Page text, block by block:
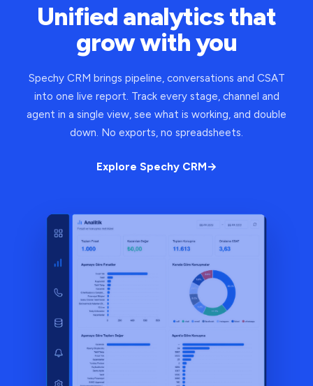
Unified analytics that
grow with you
Spechy CRM brings pipeline, conversations and CSAT
into one live report. Track every stage, channel and
agent in a single view, see what is working, and double
down. No exports, no spreadsheets.
Explore Spechy CRM→